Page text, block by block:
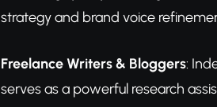
strategy and brand voice
Freelance Writers & Bloggers:
serves as a powerful research